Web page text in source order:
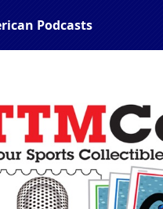
Podcasts